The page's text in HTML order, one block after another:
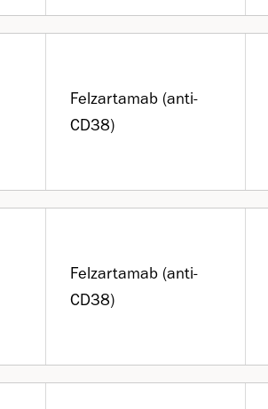
Felzartamab (anti-
CD38)
Felzartamab (anti-
CD38)